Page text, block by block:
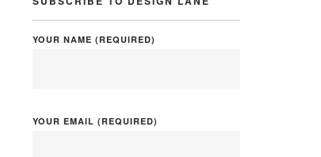
YOUR NAME (REQUIRED)
YOUR EMAIL (REQUIRED)